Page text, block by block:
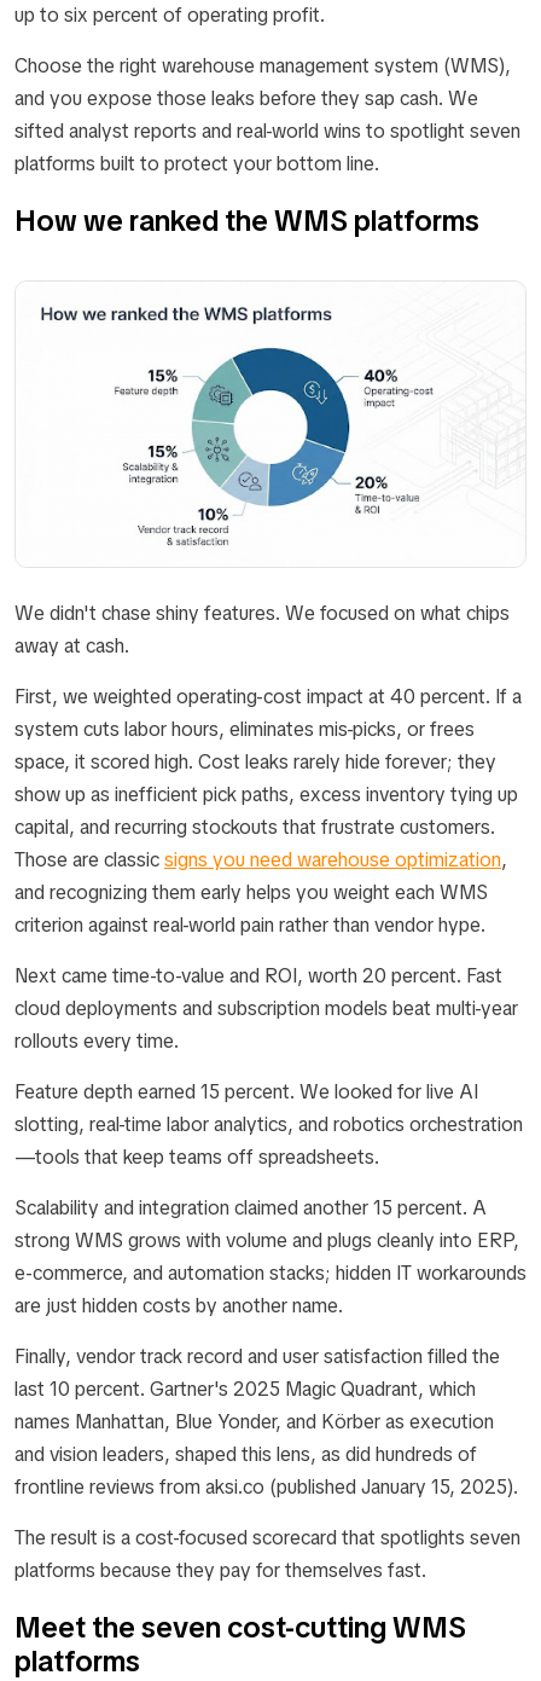
up to six percent of operating profit.
Choose the right warehouse management system (WMS),
and you expose those leaks before they sap cash. We
sifted analyst reports and real-world wins to spotlight seven
platforms built to protect your bottom line.
How we ranked the WMS platforms
We didn't chase shiny features. We focused on what chips
away at cash.
First, we weighted operating-cost impact at 40 percent. If a
system cuts labor hours, eliminates mis-picks, or frees
space, it scored high. Cost leaks rarely hide forever; they
show up as inefficient pick paths, excess inventory tying up
capital, and recurring stockouts that frustrate customers.
Those are classicsigns you need warehouse optimization,
and recognizing them early helps you weight each WMS
criterion against real-world pain rather than vendor hype.
Next came time-to-value and ROI, worth 20 percent. Fast
cloud deployments and subscription models beat multi-year
rollouts every time.
Feature depth earned 15 percent. We looked for live AI
slotting, real-time labor analytics, and robotics orchestration
—tools that keep teams off spreadsheets.
Scalability and integration claimed another 15 percent. A
strong WMS grows with volume and plugs cleanly into ERP,
e-commerce, and automation stacks; hidden IT workarounds
are just hidden costs by another name.
Finally, vendor track record and user satisfaction filled the
last 10 percent. Gartner's 2025 Magic Quadrant, which
names Manhattan, Blue Yonder, and Körber as execution
and vision leaders, shaped this lens, as did hundreds of
frontline reviews from aksi.co (published January 15, 2025).
The result is a cost-focused scorecard that spotlights seven
platforms because they pay for themselves fast.
Meet the seven cost-cutting WMS
platforms